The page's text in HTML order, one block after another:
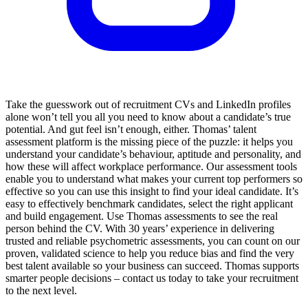
Take the guesswork out of recruitment CVs and LinkedIn profiles
alone won’t tell you all you need to know about a candidate’s true
potential. And gut feel isn’t enough, either. Thomas’ talent
assessment platform is the missing piece of the puzzle: it helps you
understand your candidate’s behaviour, aptitude and personality, and
how these will affect workplace performance. Our assessment tools
enable you to understand what makes your current top performers so
effective so you can use this insight to find your ideal candidate. It’s
easy to effectively benchmark candidates, select the right applicant
and build engagement. Use Thomas assessments to see the real
person behind the CV. With 30 years’ experience in delivering
trusted and reliable psychometric assessments, you can count on our
proven, validated science to help you reduce bias and find the very
best talent available so your business can succeed. Thomas supports
smarter people decisions – contact us today to take your recruitment
to the next level.